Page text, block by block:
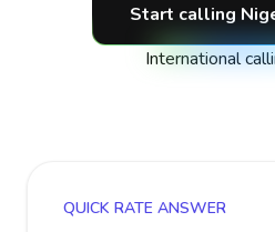
Start calling
International
QUICK RATE ANSWER